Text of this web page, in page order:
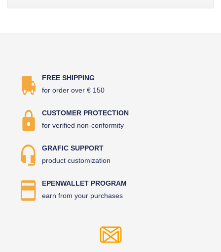
FREE SHIPPING
for order over € 150
CUSTOMER PROTECTION
for verified non-conformity
GRAFIC SUPPORT
product customization
EPENWALLET PROGRAM
earn from your purchases